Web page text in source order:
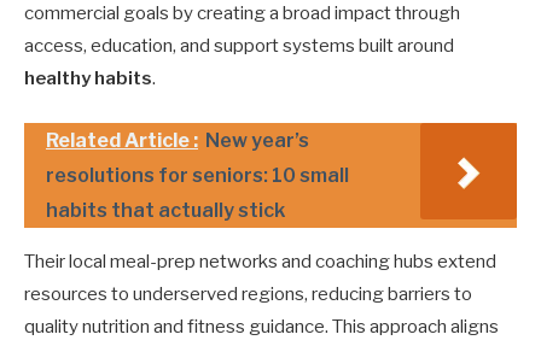
commercial goals by creating a broad impact through
access, education, and support systems built around
healthy habits.
Related Article : New year’s
resolutions for seniors: 10 small
habits that actually stick
Their local meal-prep networks and coaching hubs extend
resources to underserved regions, reducing barriers to
quality nutrition and fitness guidance. This approach aligns